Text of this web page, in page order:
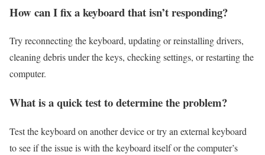
How can I fix a keyboard that isn’t responding?
Try reconnecting the keyboard, updating or reinstalling drivers,
cleaning debris under the keys, checking settings, or restarting the
computer.
What is a quick test to determine the problem?
Test the keyboard on another device or try an external keyboard
to see if the issue is with the keyboard itself or the computer’s